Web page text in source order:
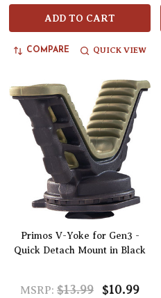
ADD TO CART
COMPARE QUICK VIEW
Primos V-Yoke for Gen3 -
Quick Detach Mount in Black
MSRP: $13.99 $10.99